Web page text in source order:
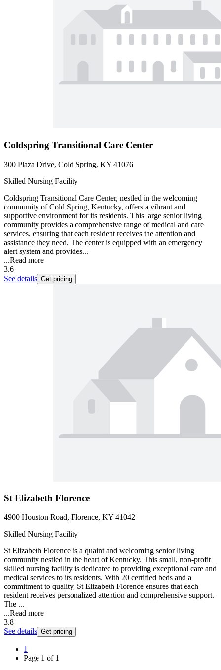
Coldspring Transitional Care Center
300 Plaza Drive, Cold Spring, KY 41076
Skilled Nursing Facility
Coldspring Transitional Care Center, nestled in the welcoming
community of Cold Spring, Kentucky, offers a vibrant and
supportive environment for its residents. This large senior living
community provides a comprehensive range of medical and care
services, ensuring that each resident receives the attention and
assistance they need. The center is equipped with an emergency
alert system and provides...
...Read more
3.6
See details Get pricing
St Elizabeth Florence
4900 Houston Road, Florence, KY 41042
Skilled Nursing Facility
St Elizabeth Florence is a quaint and welcoming senior living
community nestled in the heart of Kentucky. This small, non-profit
skilled nursing facility is dedicated to providing exceptional care and
medical services to its residents. With 20 certified beds and a
commitment to quality, St Elizabeth Florence ensures that each
resident receives personalized attention and comprehensive support.
The ...
...Read more
3.8
See details Get pricing
1
Page 1 of 1